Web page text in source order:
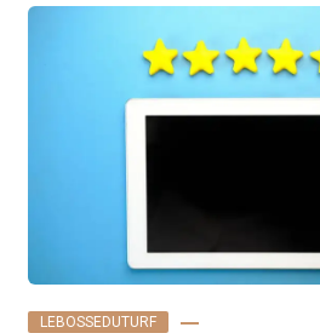
LEBOSSEDUTURF